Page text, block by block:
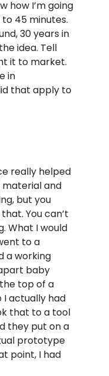
how I’m going
45 minutes.
30 years in
idea. Tell
it to market.
in
that apply to
helped
material and
but you
You can’t
What I would
to a
a working
baby
top of a
I actually had
that to a tool
they put on a
prototype
point, I had